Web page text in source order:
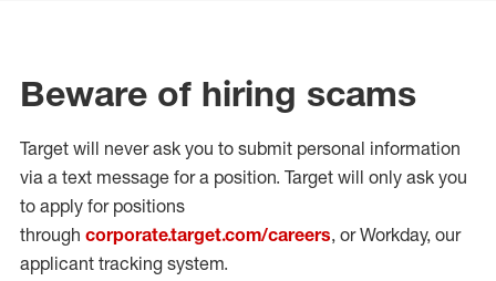
Beware of hiring scams
Target will never ask you to submit personal information
via a text message for a position. Target will only ask you
to apply for positions
through corporate.target.com/careers, or Workday, our
applicant tracking system.